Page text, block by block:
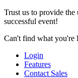
Trust us to provide
successful event!
Can't find what you're
Login
Features
Contact Sales